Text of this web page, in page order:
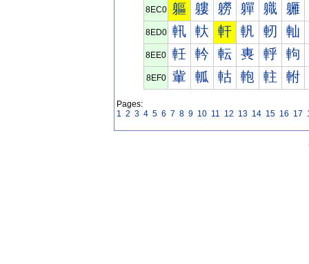
8EC0 軀 軁 軂 軃 軄 軅
8ED0 軐 軑 軒 軓 軔 軕
8EE0 軠 軡 転 軣 軤 軥
8EF0 軰 軱 軲 軳 軴 軵
Pages:
1 2 3 4 5 6 7 8 9 10 11 12 13 14 15 16 17